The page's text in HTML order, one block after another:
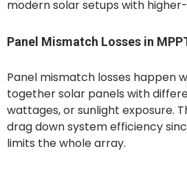
modern solar setups with
Panel Mismatch Losses in
Panel mismatch losses happen
together solar panels with
wattages, or sunlight exposure.
drag down system efficiency
limits the whole array.